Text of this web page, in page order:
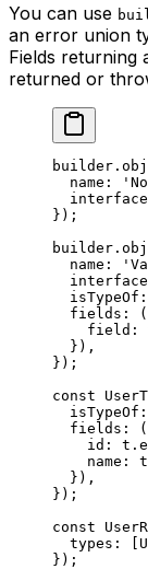
You can use
an error union
Fields returning
returned or
builder.
  name:
});
builder.
  name:
  isTypeOf
  fields
: (
field:
  }),
});
const
  isTypeOf
  fields
: (
    id: t.
name:
  }),
});
const
types:
});